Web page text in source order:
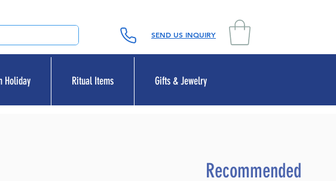
SEND US INQUIRY
Holiday Ritual Items Gifts & Jewelry
Recommended